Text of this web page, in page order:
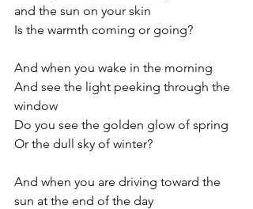
and the sun on your skin
Is the warmth coming or going?
And when you wake in the morning
And see the light peeking through the
window
Do you see the golden glow of spring
Or the dull sky of winter?
And when you are driving toward the
sun at the end of the day